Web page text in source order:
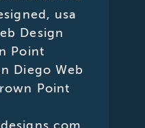
usa
Design
Point
Diego Web
Point